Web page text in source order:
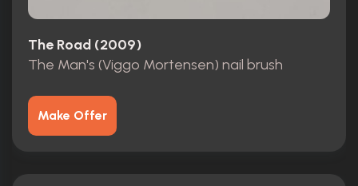
The Road (2009)
The Man's (Viggo Mortensen) nail brush
Make Offer